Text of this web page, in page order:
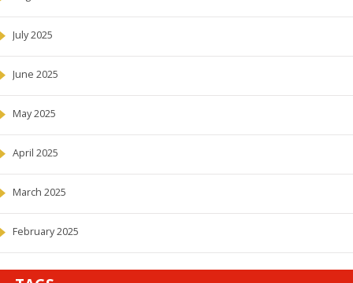
July 2025
June 2025
May 2025
April 2025
March 2025
February 2025